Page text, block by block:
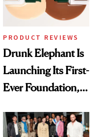
PRODUCT REVIEWS
Drunk Elephant Is
Launching Its First-
Ever Foundation,
Good